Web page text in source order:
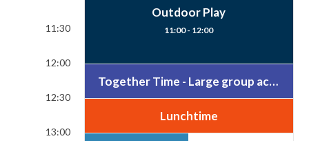
11:30
12:00
12:30
13:00
Outdoor Play
11:00 - 12:00
Together Time - Large group activities Singing/Stories/Games/physical play etc.
Lunchtime